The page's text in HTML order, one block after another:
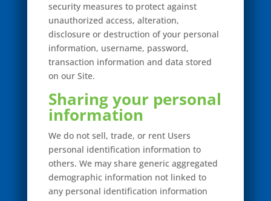
security measures to protect against
unauthorized access, alteration,
disclosure or destruction of your personal
information, username, password,
transaction information and data stored
on our Site.
Sharing your personal
information
We do not sell, trade, or rent Users
personal identification information to
others. We may share generic aggregated
demographic information not linked to
any personal identification information